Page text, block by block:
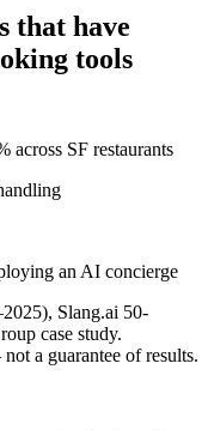
that have
tools
SF restaurants
an AI concierge
Slang.ai 50-
case study.
a guarantee of results.